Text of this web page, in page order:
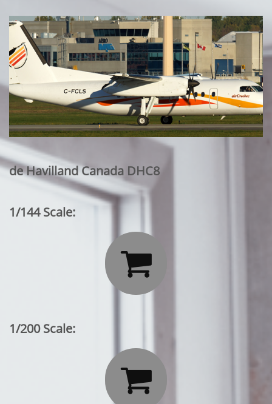
de Havilland Canada DHC8
1/144 Scale:

1/200 Scale:
